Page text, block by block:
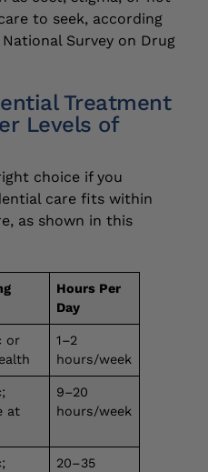
to seek, according
Survey on Drug
Treatment
Levels of
choice if you
care fits within
as shown in this
Hours Per
Day
or
1–2
hours/week
at
9–20
hours/week
20–35